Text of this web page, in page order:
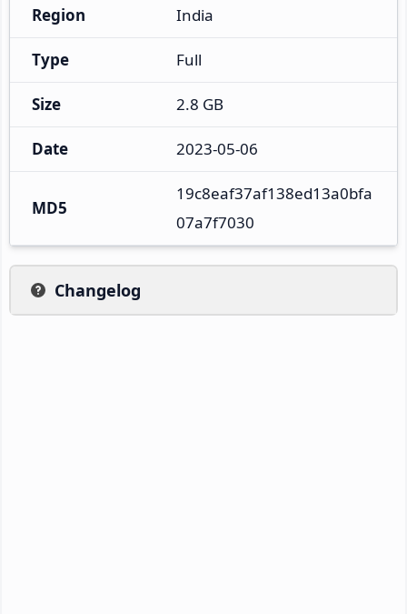
Region India
Type Full
Size 2.8 GB
Date 2023-05-06
MD5
19c8eaf37af138ed13a0bfa
07a7f7030
Changelog